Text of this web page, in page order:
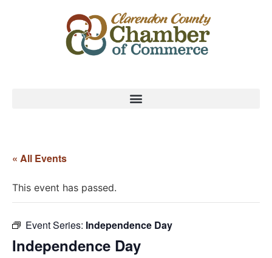
« All Events
This event has passed.
Event Series: Independence Day
Independence Day